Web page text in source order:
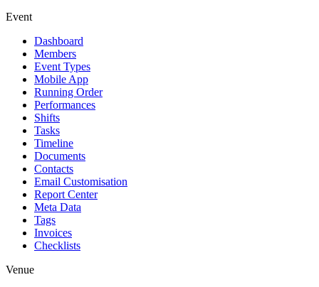
Event
Dashboard
Members
Event Types
Mobile App
Running Order
Performances
Shifts
Tasks
Timeline
Documents
Contacts
Email Customisation
Report Center
Meta Data
Tags
Invoices
Checklists
Venue